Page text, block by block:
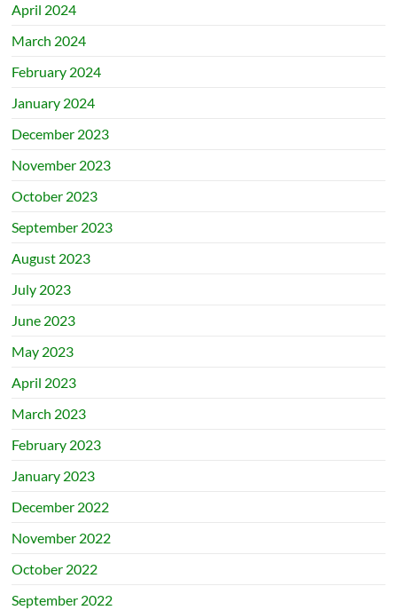
April 2024
March 2024
February 2024
January 2024
December 2023
November 2023
October 2023
September 2023
August 2023
July 2023
June 2023
May 2023
April 2023
March 2023
February 2023
January 2023
December 2022
November 2022
October 2022
September 2022